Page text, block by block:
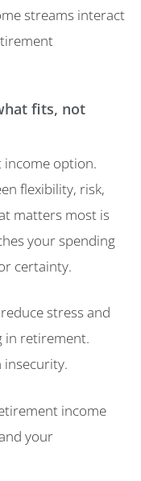
streams interact
fits, not
income option.
flexibility, risk,
matters most is
your spending
certainty.
stress and
in retirement.
insecurity.
income
your